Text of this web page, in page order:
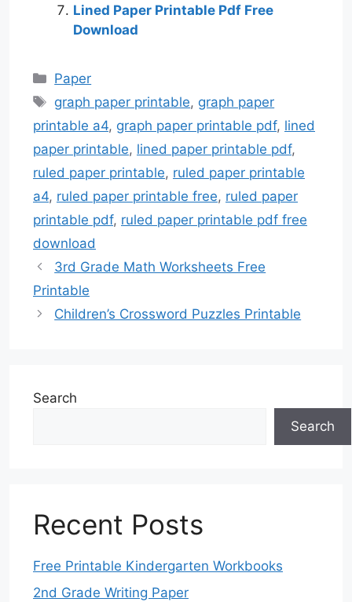
Lined Paper Printable Pdf Free
Download
Categories
Paper
Tags
graph paper printable, graph paper
printable a4, graph paper printable pdf, lined
paper printable, lined paper printable pdf,
ruled paper printable, ruled paper printable
a4, ruled paper printable free, ruled paper
printable pdf, ruled paper printable pdf free
download
3rd Grade Math Worksheets Free
Printable
Children’s Crossword Puzzles Printable
Search
Search
Recent Posts
Free Printable Kindergarten Workbooks
2nd Grade Writing Paper